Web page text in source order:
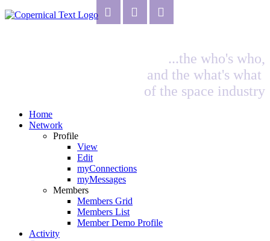
...the who's who,
and the what's what
of the space industry
Home
Network
Profile
View
Edit
myConnections
myMessages
Members
Members Grid
Members List
Member Demo Profile
Activity